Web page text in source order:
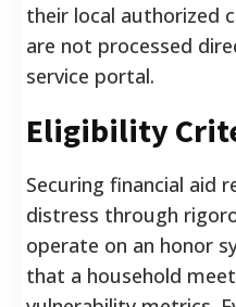
their local authorized
are not processed
service portal.
Eligibility
Securing financial aid
distress through
operate on an honor
that a household